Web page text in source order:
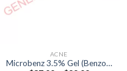
ACNE
Microbenz 3.5% Gel (Benzoyl